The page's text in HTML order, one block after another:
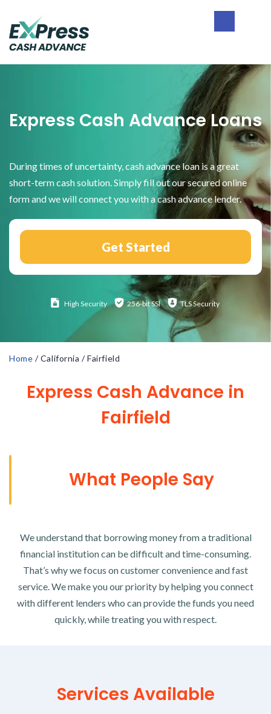
primary
main
footer
Cash
Express Cash Advance Loans
During times of uncertainty, cash advance loan is a great
short-term cash solution. Simply fill out our secured online
form and we will connect you with a cash advance lender.
Get Started
High Security 256-bit SSl TLS Security
Home / California /Fairfield
Express Cash Advance in
Fairfield
What People Say
We understand that borrowing money from a traditional
financial institution can be difficult and time-consuming.
That’s why we focus on customer convenience and fast
service. We make you our priority by helping you connect
with different lenders who can provide the funds you need
quickly, while treating you with respect.
Services Available